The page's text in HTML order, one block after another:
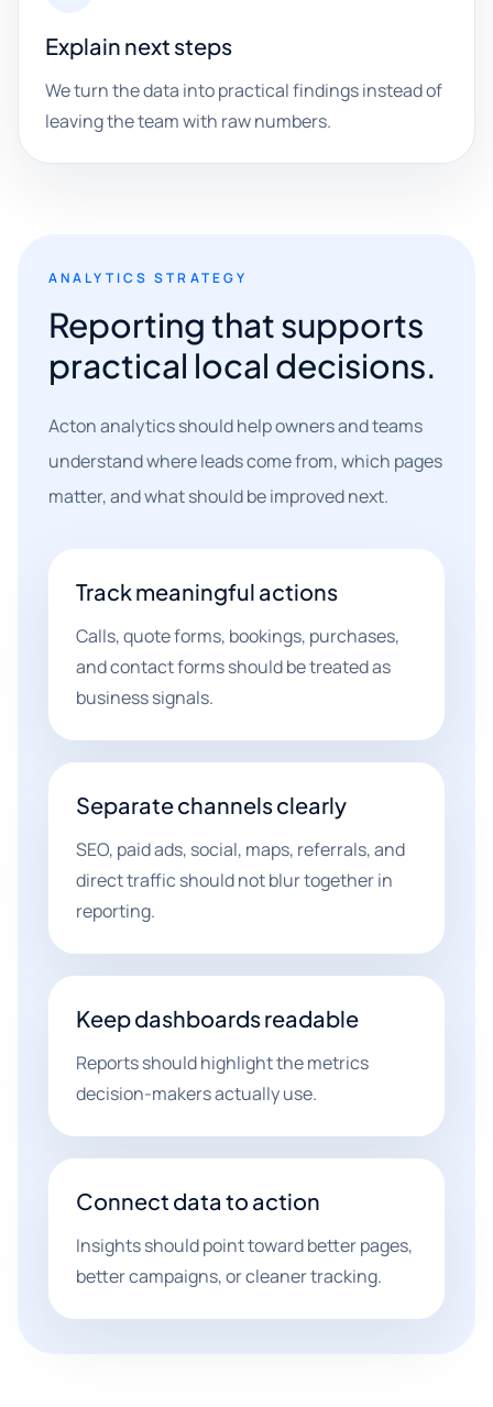
Explain next steps
We turn the data into practical findings instead of
leaving the team with raw numbers.
ANALYTICS STRATEGY
Reporting that supports
practical local decisions.
Acton analytics should help owners and teams
understand where leads come from, which pages
matter, and what should be improved next.
Track meaningful actions
Calls, quote forms, bookings, purchases,
and contact forms should be treated as
business signals.
Separate channels clearly
SEO, paid ads, social, maps, referrals, and
direct traffic should not blur together in
reporting.
Keep dashboards readable
Reports should highlight the metrics
decision-makers actually use.
Connect data to action
Insights should point toward better pages,
better campaigns, or cleaner tracking.